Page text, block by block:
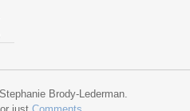
Brody-Lederman.
or just Comments